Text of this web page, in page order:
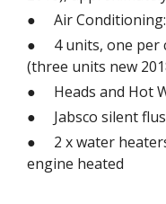
● Air Conditioning:
● 4 units, one per
(three units new
● Heads and Hot
● Jabsco silent
● 2 x water heaters
engine heated